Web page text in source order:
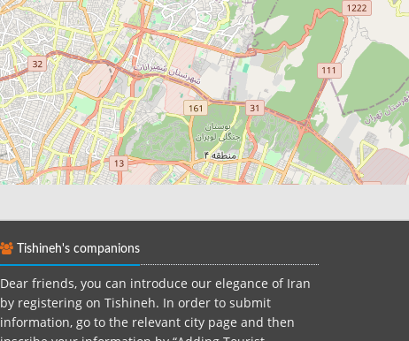
Tishineh's companions
Dear friends, you can introduce our elegance of Iran
by registering on Tishineh. In order to submit
information, go to the relevant city page and then